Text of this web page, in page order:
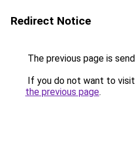
Redirect Notice
The previous page is
If you do not want to
the previous page.